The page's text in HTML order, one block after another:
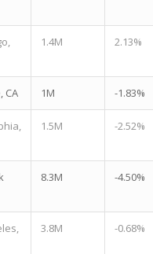
1.4M 2.13%
CA 1M -1.83%
1.5M -2.52%
8.3M -4.50%
3.8M -0.68%